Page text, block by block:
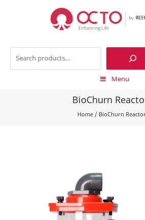
Search
Menu
BioChurn
Home/ BioChurn